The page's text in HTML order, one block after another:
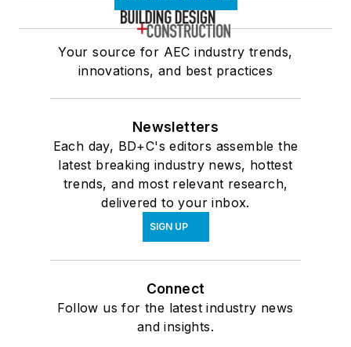
Your source for AEC industry trends,
innovations, and best practices
Newsletters
Each day, BD+C's editors assemble the
latest breaking industry news, hottest
trends, and most relevant research,
delivered to your inbox.
SIGN UP
Connect
Follow us for the latest industry news
and insights.